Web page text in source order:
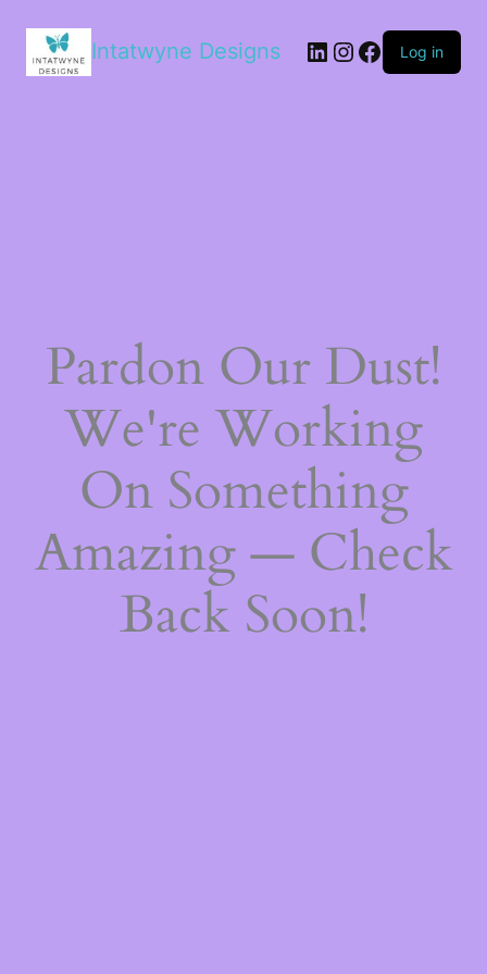
Intatwyne Designs LinkedIn
Instagram
Facebook
Log in
Pardon Our Dust!
We're Working
On Something
Amazing — Check
Back Soon!